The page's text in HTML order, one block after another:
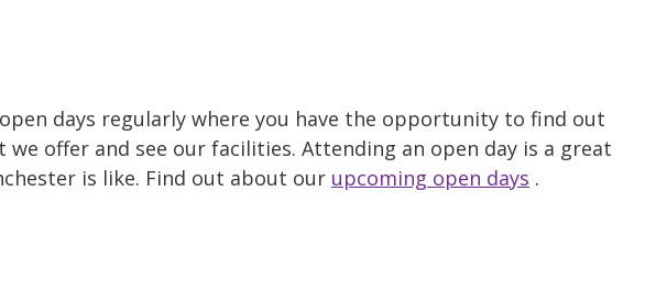
days regularly where you have the opportunity to find out
offer and see our facilities. Attending an open day is a great
is like. Find out about our upcoming open days .